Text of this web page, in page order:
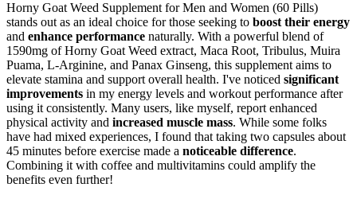
Horny Goat Weed Supplement for Men and Women (60 Pills)
stands out as an ideal choice for those seeking to boost their energy
and enhance performance naturally. With a powerful blend of
1590mg of Horny Goat Weed extract, Maca Root, Tribulus, Muira
Puama, L-Arginine, and Panax Ginseng, this supplement aims to
elevate stamina and support overall health. I've noticed significant
improvements in my energy levels and workout performance after
using it consistently. Many users, like myself, report enhanced
physical activity and increased muscle mass. While some folks
have had mixed experiences, I found that taking two capsules about
45 minutes before exercise made a noticeable difference.
Combining it with coffee and multivitamins could amplify the
benefits even further!